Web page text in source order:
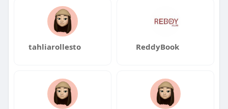
tahliarollesto ReddyBook